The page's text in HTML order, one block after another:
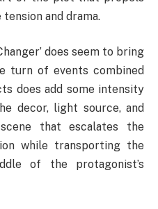
and drama.
does seem to bring
turn of events combined
does add some intensity
decor, light source, and
that escalates the
while transporting the
of the protagonist’s